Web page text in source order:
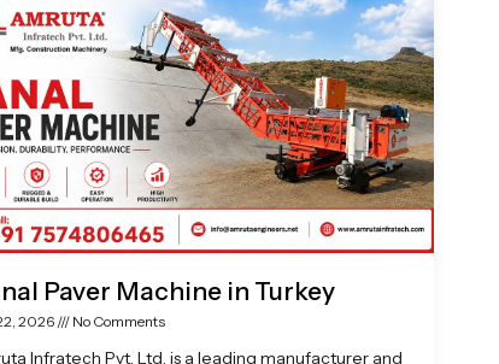
Paver Machine in Turkey
2026 No Comments
Infratech Pvt. Ltd. is a leading manufacturer and